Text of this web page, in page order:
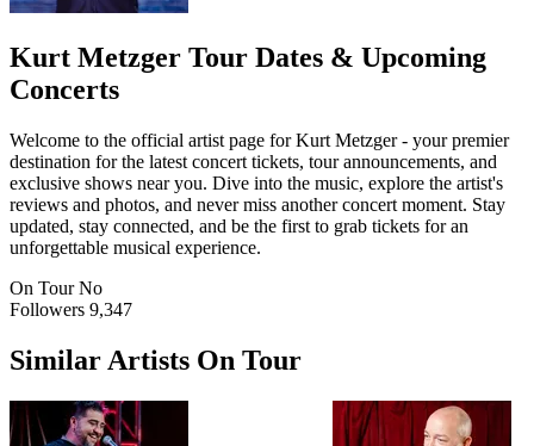
Kurt Metzger Tour Dates & Upcoming
Concerts
Welcome to the official artist page for Kurt Metzger - your premier
destination for the latest concert tickets, tour announcements, and
exclusive shows near you. Dive into the music, explore the artist's
reviews and photos, and never miss another concert moment. Stay
updated, stay connected, and be the first to grab tickets for an
unforgettable musical experience.
On Tour No
Followers 9,347
Similar Artists On Tour